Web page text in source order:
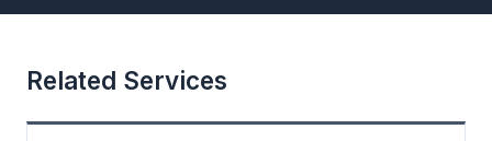
Related Services